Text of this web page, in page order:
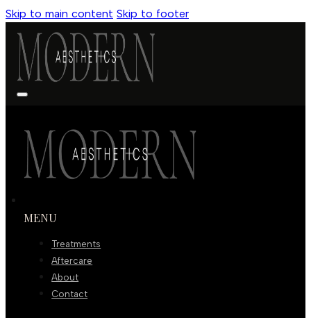
Skip to main content Skip to footer
MENU
Treatments
Aftercare
About
Contact